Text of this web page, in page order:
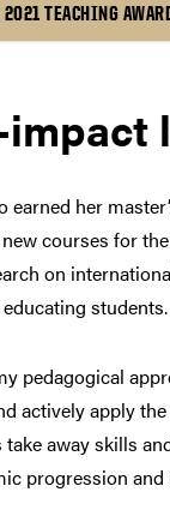
TEACHING
earned her
courses for
on
pedagogical
actively apply
away skills
progression